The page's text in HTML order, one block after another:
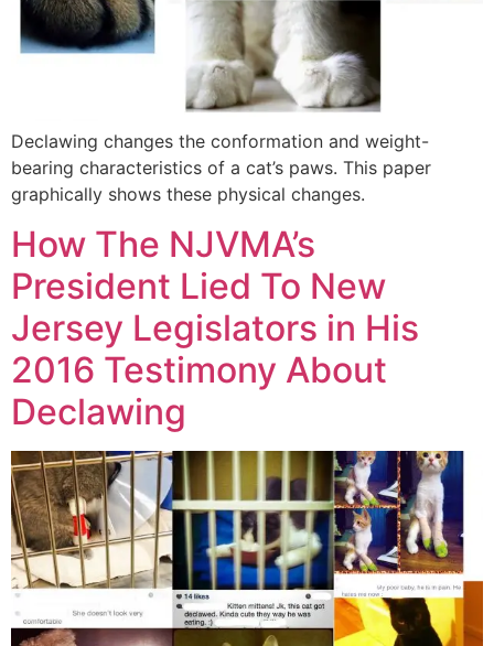
Declawing changes the conformation and weight-
bearing characteristics of a cat’s paws. This paper
graphically shows these physical changes.
How The NJVMA’s
President Lied To New
Jersey Legislators in His
2016 Testimony About
Declawing